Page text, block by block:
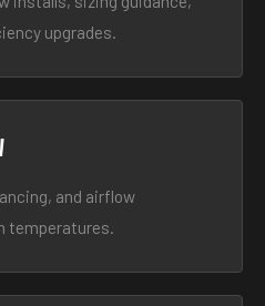
upgrades.
and airflow
temperatures.